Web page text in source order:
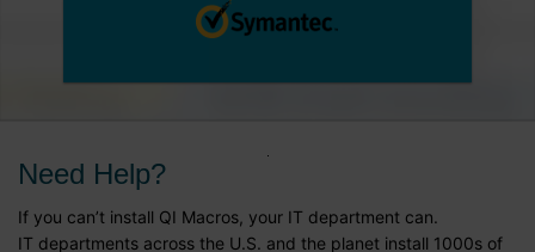
Need Help?
If you can’t install QI Macros, your IT department can.
IT departments across the U.S. and the planet install 1000s of